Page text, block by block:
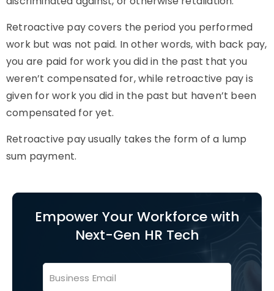
Retroactive pay covers the period you performed
work but was not paid. In other words, with back pay,
you are paid for work you did in the past that you
weren’t compensated for, while retroactive pay is
given for work you did in the past but haven’t been
compensated for yet.
Retroactive pay usually takes the form of a lump
sum payment.
Empower Your Workforce with
Next-Gen HR Tech